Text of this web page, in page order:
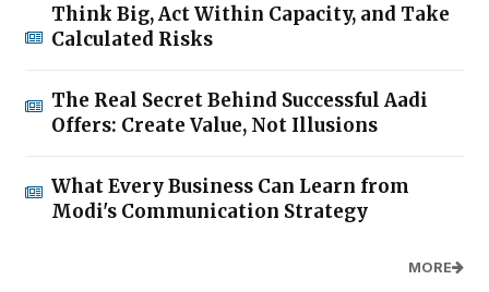
Think Big, Act Within Capacity, and Take
Calculated Risks
The Real Secret Behind Successful Aadi
Offers: Create Value, Not Illusions
What Every Business Can Learn from
Modi's Communication Strategy
MORE